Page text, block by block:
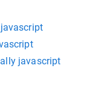
javascript